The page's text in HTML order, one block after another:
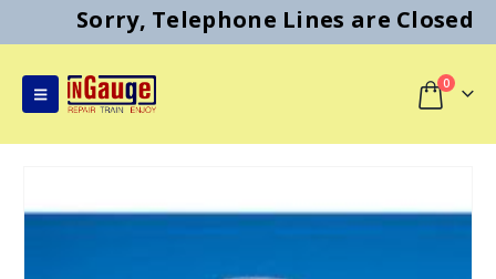
Sorry, Telephone Lines are Closed
0